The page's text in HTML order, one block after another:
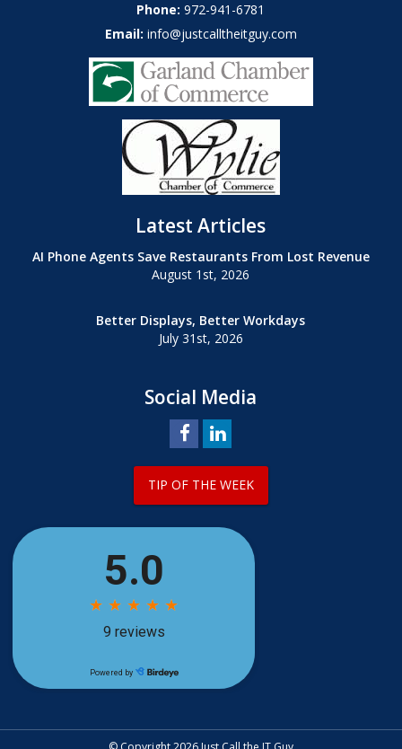
Phone:972-941-6781
Email: info@justcalltheitguy.com
Latest Articles
AI Phone Agents Save Restaurants From Lost Revenue
August 1st, 2026
Better Displays, Better Workdays
July 31st, 2026
Social Media
TIP OF THE WEEK